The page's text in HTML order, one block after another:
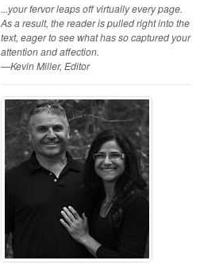
...your fervor leaps off virtually every page.
As a result, the reader is pulled right into the
text, eager to see what has so captured your
attention and affection.
—Kevin Miller, Editor